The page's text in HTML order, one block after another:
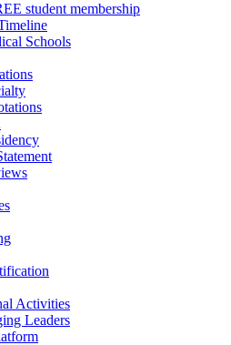
student membership
Schools
Activities
Leaders